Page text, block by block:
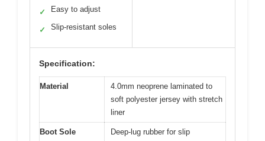
✓ Easy to adjust
✓ Slip-resistant soles
Specification:
Material
4.0mm neoprene laminated to
soft polyester jersey with stretch
liner
Boot Sole
Deep-lug rubber for slip